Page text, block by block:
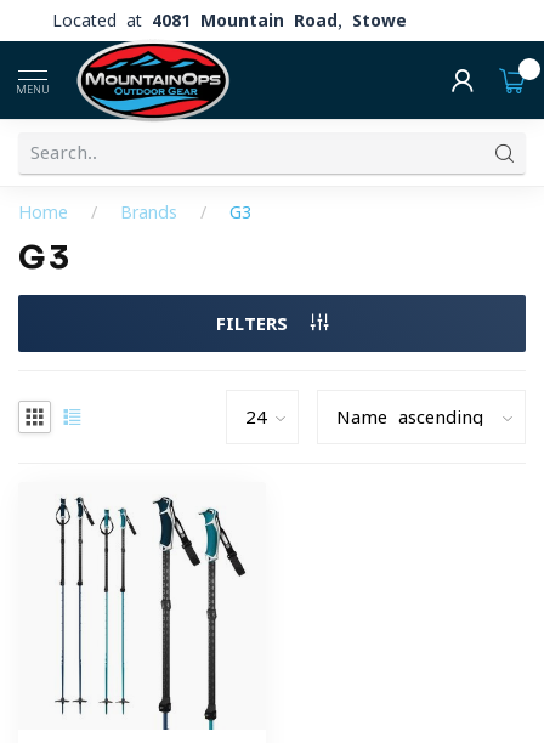
Located at 4081 Mountain Road, Stowe
MENU
Home / Brands / G3
G3
FILTERS